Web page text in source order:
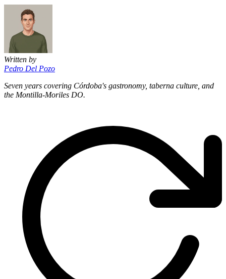
Written by
Pedro Del Pozo
Seven years covering Córdoba's gastronomy, taberna culture, and
the Montilla-Moriles DO.